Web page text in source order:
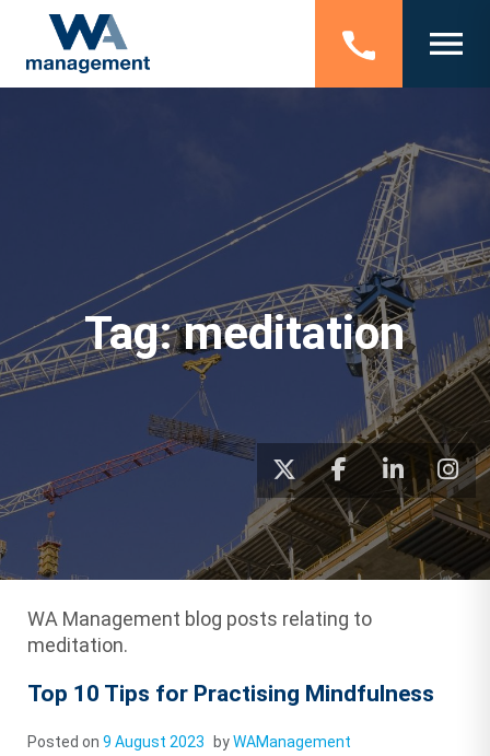
Tag:meditation
WA Management blog posts relating to
meditation.
Top 10 Tips for Practising Mindfulness
Posted on9 August 2023 byWAManagement